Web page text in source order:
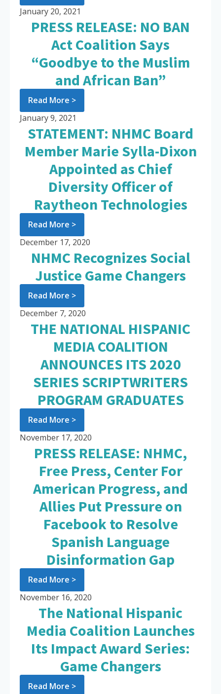
January 20, 2021
PRESS RELEASE: NO BAN
Act Coalition Says
“Goodbye to the Muslim
and African Ban”
Read More >
January 9, 2021
STATEMENT: NHMC Board
Member Marie Sylla-Dixon
Appointed as Chief
Diversity Officer of
Raytheon Technologies
Read More >
December 17, 2020
NHMC Recognizes Social
Justice Game Changers
Read More >
December 7, 2020
THE NATIONAL HISPANIC
MEDIA COALITION
ANNOUNCES ITS 2020
SERIES SCRIPTWRITERS
PROGRAM GRADUATES
Read More >
November 17, 2020
PRESS RELEASE: NHMC,
Free Press, Center For
American Progress, and
Allies Put Pressure on
Facebook to Resolve
Spanish Language
Disinformation Gap
Read More >
November 16, 2020
The National Hispanic
Media Coalition Launches
Its Impact Award Series:
Game Changers
Read More >